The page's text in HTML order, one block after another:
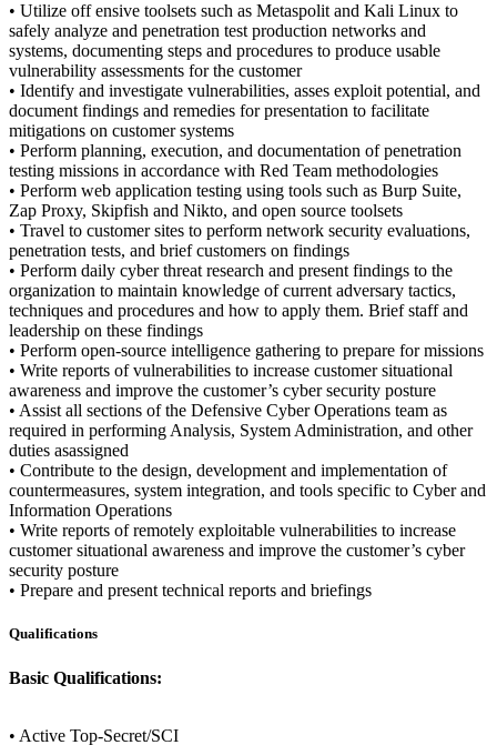
• Utilize off ensive toolsets such as Metaspolit and Kali Linux to
safely analyze and penetration test production networks and
systems, documenting steps and procedures to produce usable
vulnerability assessments for the customer
• Identify and investigate vulnerabilities, asses exploit potential, and
document findings and remedies for presentation to facilitate
mitigations on customer systems
• Perform planning, execution, and documentation of penetration
testing missions in accordance with Red Team methodologies
• Perform web application testing using tools such as Burp Suite,
Zap Proxy, Skipfish and Nikto, and open source toolsets
• Travel to customer sites to perform network security evaluations,
penetration tests, and brief customers on findings
• Perform daily cyber threat research and present findings to the
organization to maintain knowledge of current adversary tactics,
techniques and procedures and how to apply them. Brief staff and
leadership on these findings
• Perform open-source intelligence gathering to prepare for missions
• Write reports of vulnerabilities to increase customer situational
awareness and improve the customer’s cyber security posture
• Assist all sections of the Defensive Cyber Operations team as
required in performing Analysis, System Administration, and other
duties asassigned
• Contribute to the design, development and implementation of
countermeasures, system integration, and tools specific to Cyber and
Information Operations
• Write reports of remotely exploitable vulnerabilities to increase
customer situational awareness and improve the customer’s cyber
security posture
• Prepare and present technical reports and briefings
Qualifications
Basic Qualifications:
• Active Top-Secret/SCI